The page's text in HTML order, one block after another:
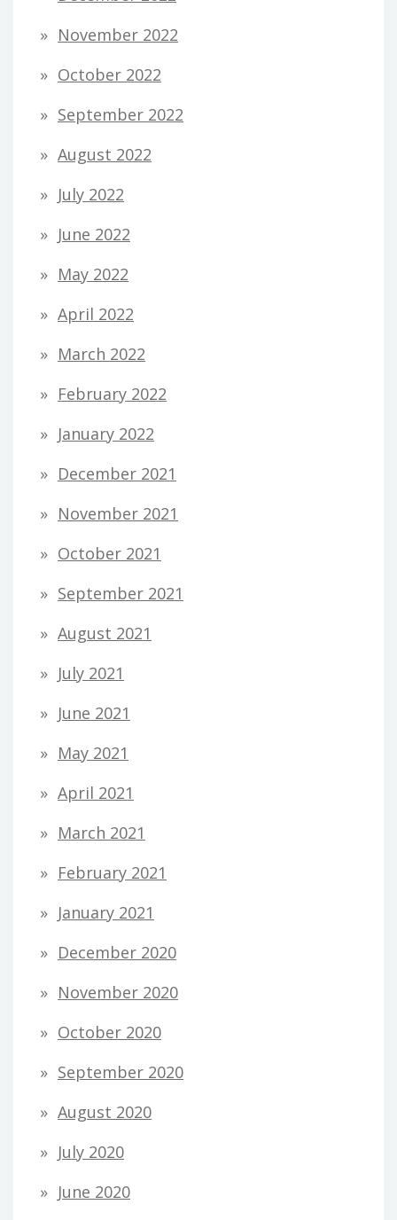
November 2022
October 2022
September 2022
August 2022
July 2022
June 2022
May 2022
April 2022
March 2022
February 2022
January 2022
December 2021
November 2021
October 2021
September 2021
August 2021
July 2021
June 2021
May 2021
April 2021
March 2021
February 2021
January 2021
December 2020
November 2020
October 2020
September 2020
August 2020
July 2020
June 2020